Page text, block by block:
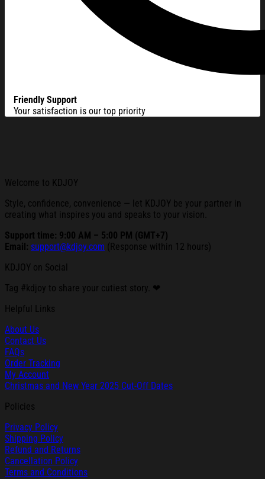
Friendly Support
Your satisfaction is our top priority
Welcome to KDJOY
Style, confidence, convenience — let KDJOY be your partner in
creating what inspires you and speaks to your vision.
Support time: 9:00 AM – 5:00 PM (GMT+7)
Email: support@kdjoy.com (Response within 12 hours)
KDJOY on Social
Tag #kdjoy to share your cutiest story. ❤
Helpful Links
About Us
Contact Us
FAQs
Order Tracking
My Account
Christmas and New Year 2025 Cut-Off Dates
Policies
Privacy Policy
Shipping Policy
Refund and Returns
Cancellation Policy
Terms and Conditions